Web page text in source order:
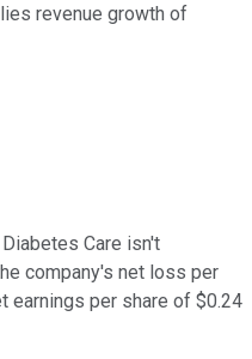
revenue growth of
Care isn't
company's net loss per
earnings per share of $0.24